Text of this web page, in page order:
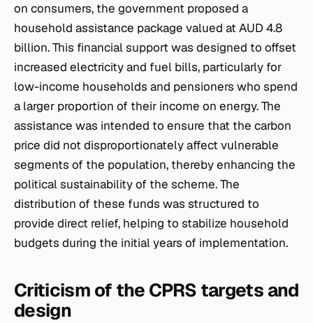
on consumers, the government proposed a
household assistance package valued at AUD 4.8
billion. This financial support was designed to offset
increased electricity and fuel bills, particularly for
low-income households and pensioners who spend
a larger proportion of their income on energy. The
assistance was intended to ensure that the carbon
price did not disproportionately affect vulnerable
segments of the population, thereby enhancing the
political sustainability of the scheme. The
distribution of these funds was structured to
provide direct relief, helping to stabilize household
budgets during the initial years of implementation.
Criticism of the CPRS targets and
design